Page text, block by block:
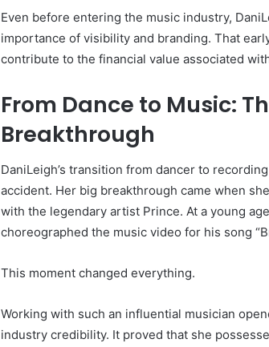
Even before entering the music industry,
importance of visibility and branding. That
contribute to the financial value associated
From Dance to Music:
Breakthrough
DaniLeigh’s transition from dancer to
accident. Her big breakthrough came when
with the legendary artist Prince. At a young
choreographed the music video for his song
This moment changed everything.
Working with such an influential musician
industry credibility. It proved that she